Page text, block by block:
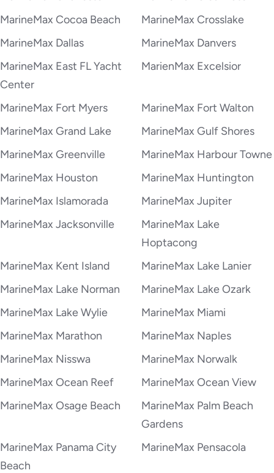
MarineMax Cocoa Beach
MarineMax Crosslake
MarineMax Dallas
MarineMax Danvers
MarineMax East FL Yacht
Center
MarienMax Excelsior
MarineMax Fort Myers
MarineMax Fort Walton
MarineMax Grand Lake
MarineMax Gulf Shores
MarineMax Greenville
MarineMax Harbour Towne
MarineMax Houston
MarineMax Huntington
MarineMax Islamorada
MarineMax Jupiter
MarineMax Jacksonville
MarineMax Lake
Hoptacong
MarineMax Kent Island
MarineMax Lake Lanier
MarineMax Lake Norman
MarineMax Lake Ozark
MarineMax Lake Wylie
MarineMax Miami
MarineMax Marathon
MarineMax Naples
MarineMax Nisswa
MarineMax Norwalk
MarineMax Ocean Reef
MarineMax Ocean View
MarineMax Osage Beach
MarineMax Palm Beach
Gardens
MarineMax Panama City
Beach
MarineMax Pensacola